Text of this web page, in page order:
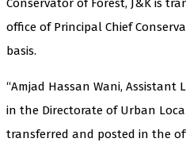
Conservator of Forest, J&K is
office of Principal Chief
basis.
“Amjad Hassan Wani, Assistant
in the Directorate of Urban
transferred and posted in the